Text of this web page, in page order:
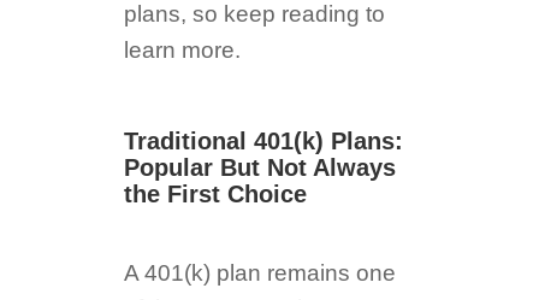
plans, so keep reading to
learn more.
Traditional 401(k) Plans:
Popular But Not Always
the First Choice
A 401(k) plan remains one